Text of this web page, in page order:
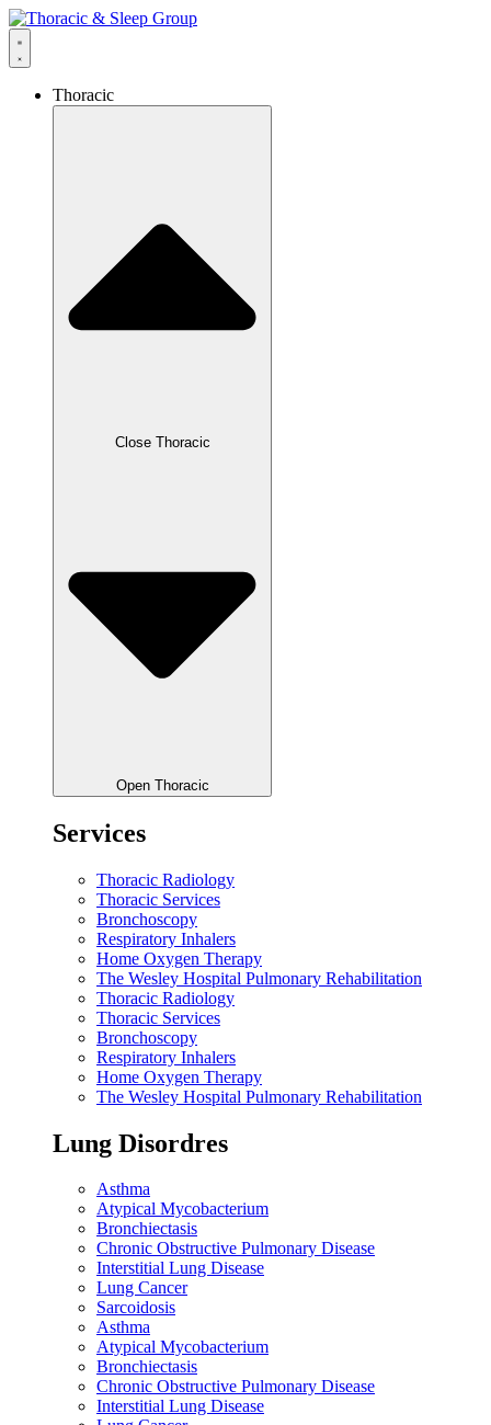
Thoracic
Close Thoracic
Open Thoracic
Services
Thoracic Radiology
Thoracic Services
Bronchoscopy
Respiratory Inhalers
Home Oxygen Therapy
The Wesley Hospital Pulmonary Rehabilitation
Thoracic Radiology
Thoracic Services
Bronchoscopy
Respiratory Inhalers
Home Oxygen Therapy
The Wesley Hospital Pulmonary Rehabilitation
Lung Disordres
Asthma
Atypical Mycobacterium
Bronchiectasis
Chronic Obstructive Pulmonary Disease
Interstitial Lung Disease
Lung Cancer
Sarcoidosis
Asthma
Atypical Mycobacterium
Bronchiectasis
Chronic Obstructive Pulmonary Disease
Interstitial Lung Disease